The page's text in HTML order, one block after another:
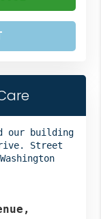
our building
Street